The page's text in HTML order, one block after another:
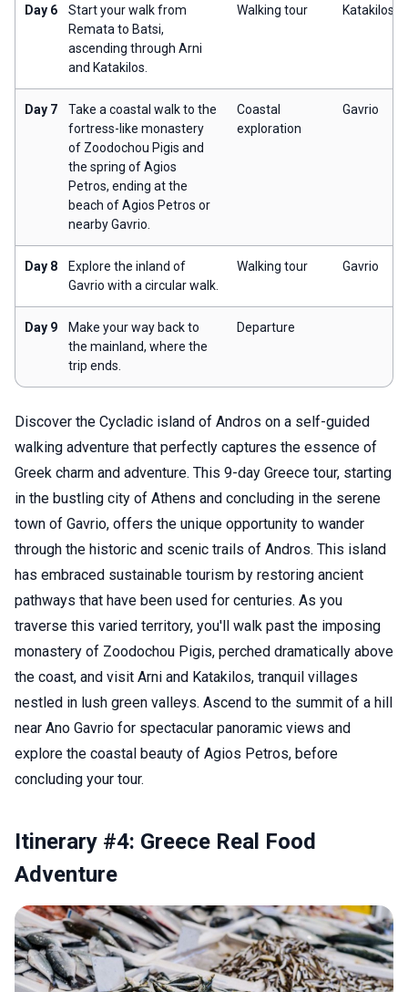
Day 6
Start your walk from
Remata to Batsi,
ascending through Arni
and Katakilos.
Walking tour Katakilos
Day 7
Take a coastal walk to the
fortress-like monastery
of Zoodochou Pigis and
the spring of Agios
Petros, ending at the
beach of Agios Petros or
nearby Gavrio.
Coastal
exploration
Gavrio
Day 8
Explore the inland of
Gavrio with a circular walk.
Walking tour Gavrio
Day 9
Make your way back to
the mainland, where the
trip ends.
Departure
Discover the Cycladic island of Andros on a self-guided
walking adventure that perfectly captures the essence of
Greek charm and adventure. This 9-day Greece tour, starting
in the bustling city of Athens and concluding in the serene
town of Gavrio, offers the unique opportunity to wander
through the historic and scenic trails of Andros. This island
has embraced sustainable tourism by restoring ancient
pathways that have been used for centuries. As you
traverse this varied territory, you'll walk past the imposing
monastery of Zoodochou Pigis, perched dramatically above
the coast, and visit Arni and Katakilos, tranquil villages
nestled in lush green valleys. Ascend to the summit of a hill
near Ano Gavrio for spectacular panoramic views and
explore the coastal beauty of Agios Petros, before
concluding your tour.
Itinerary #4: Greece Real Food
Adventure